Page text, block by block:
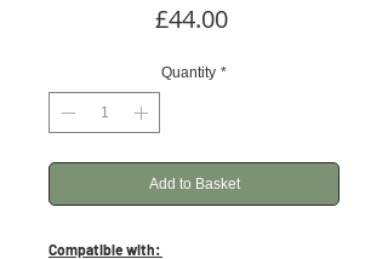
£44.00Price
Quantity *
Add to Basket
Compatible with: